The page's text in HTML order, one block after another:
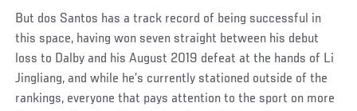
But dos Santos has a track record of being successful in
this space, having won seven straight between his debut
loss to Dalby and his August 2019 defeat at the hands of Li
Jingliang, and while he’s currently stationed outside of the
rankings, everyone that pays attention to the sport on more